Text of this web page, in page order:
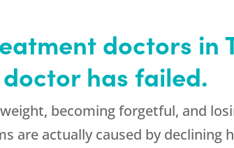
doctors in
has failed.
becoming forgetful, and
are actually caused by